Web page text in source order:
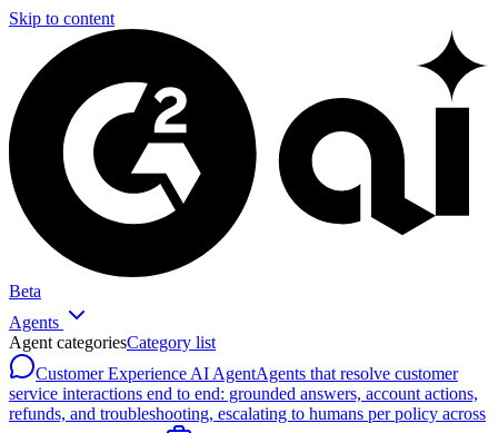
Skip to content
Beta
Agents
Agent categoriesCategory list
Customer Experience AI AgentAgents that resolve customer
service interactions end to end: grounded answers, account actions,
refunds, and troubleshooting, escalating to humans per policy across